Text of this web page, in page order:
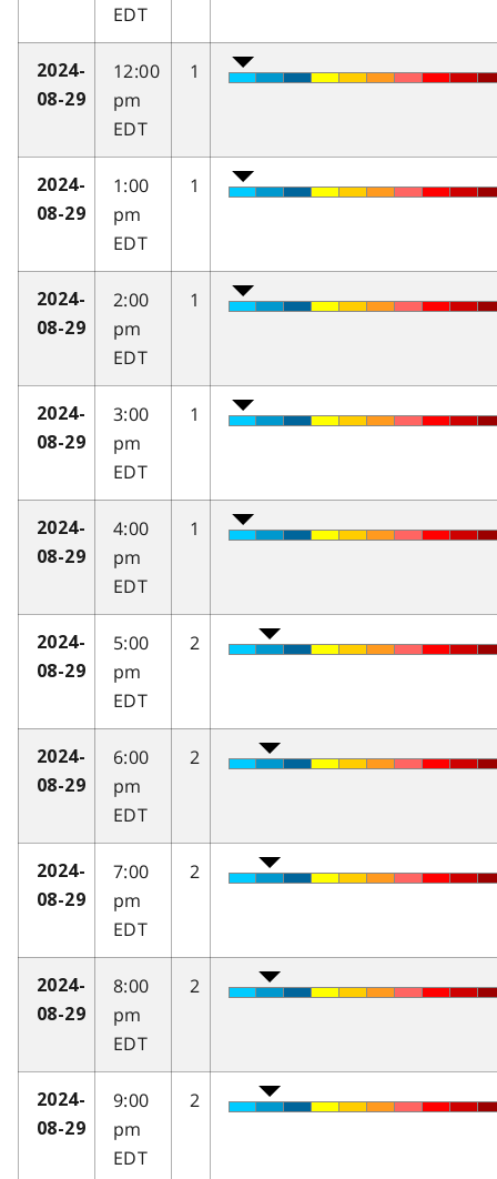
EDT
2024-
08-29
12:00
pm
EDT
1
2024-
08-29
1:00
pm
EDT
1
2024-
08-29
2:00
pm
EDT
1
2024-
08-29
3:00
pm
EDT
1
2024-
08-29
4:00
pm
EDT
1
2024-
08-29
5:00
pm
EDT
2
2024-
08-29
6:00
pm
EDT
2
2024-
08-29
7:00
pm
EDT
2
2024-
08-29
8:00
pm
EDT
2
2024-
08-29
9:00
pm
EDT
2